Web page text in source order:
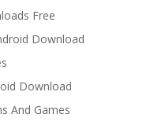
Free
Download
Download
And Games